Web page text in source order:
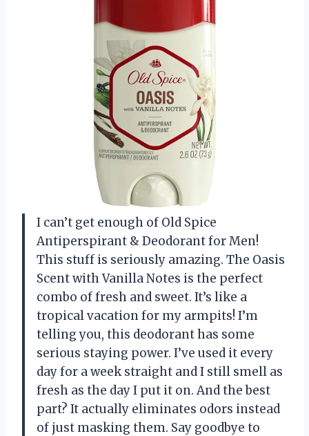
I can’t get enough of Old Spice
Antiperspirant & Deodorant for Men!
This stuff is seriously amazing. The Oasis
Scent with Vanilla Notes is the perfect
combo of fresh and sweet. It’s like a
tropical vacation for my armpits! I’m
telling you, this deodorant has some
serious staying power. I’ve used it every
day for a week straight and I still smell as
fresh as the day I put it on. And the best
part? It actually eliminates odors instead
of just masking them. Say goodbye to